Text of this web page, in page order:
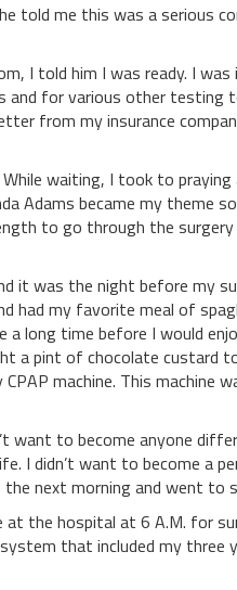
told me this was a serious
him I was ready. I was
for various other testing
from my insurance
waiting, I took to praying
Adams became my theme
to go through the
was the night before my
had my favorite meal of
a long time before I would
a pint of chocolate
machine. This machine
want to become anyone
I didn’t want to become a
next morning and went to
hospital at 6 A.M. for
that included my three